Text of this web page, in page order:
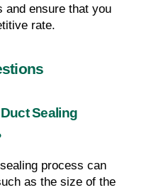
and ensure that you
rate.
Sealing
process can
as the size of the